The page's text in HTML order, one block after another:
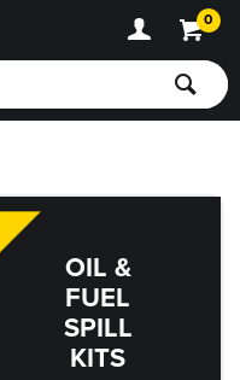
0
OIL &
FUEL
SPILL
KITS